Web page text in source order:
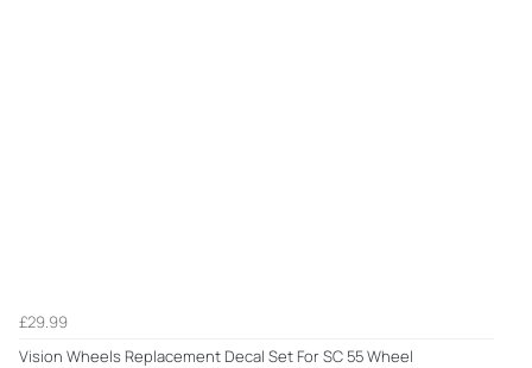
£29.99
Vision Wheels Replacement Decal Set For SC 55 Wheel